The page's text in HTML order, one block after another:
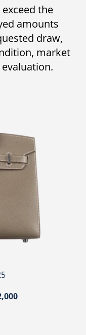
the
amounts
draw,
market